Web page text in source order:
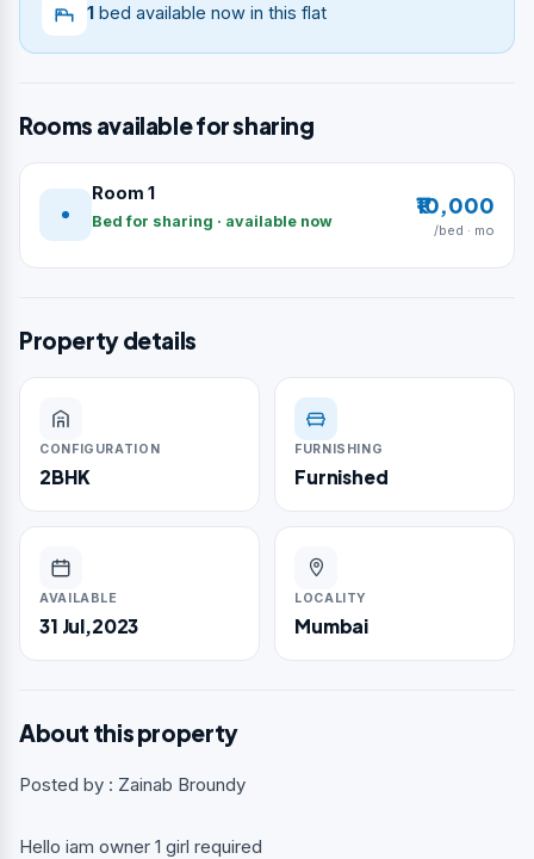
1 bed available now in this flat
Rooms available for sharing
Room 1
Bed for sharing · available now
₹10,000
/bed · mo
Property details
CONFIGURATION
2BHK
FURNISHING
Furnished
AVAILABLE
31 Jul,2023
LOCALITY
Mumbai
About this property
Posted by : Zainab Broundy
Hello iam owner 1 girl required